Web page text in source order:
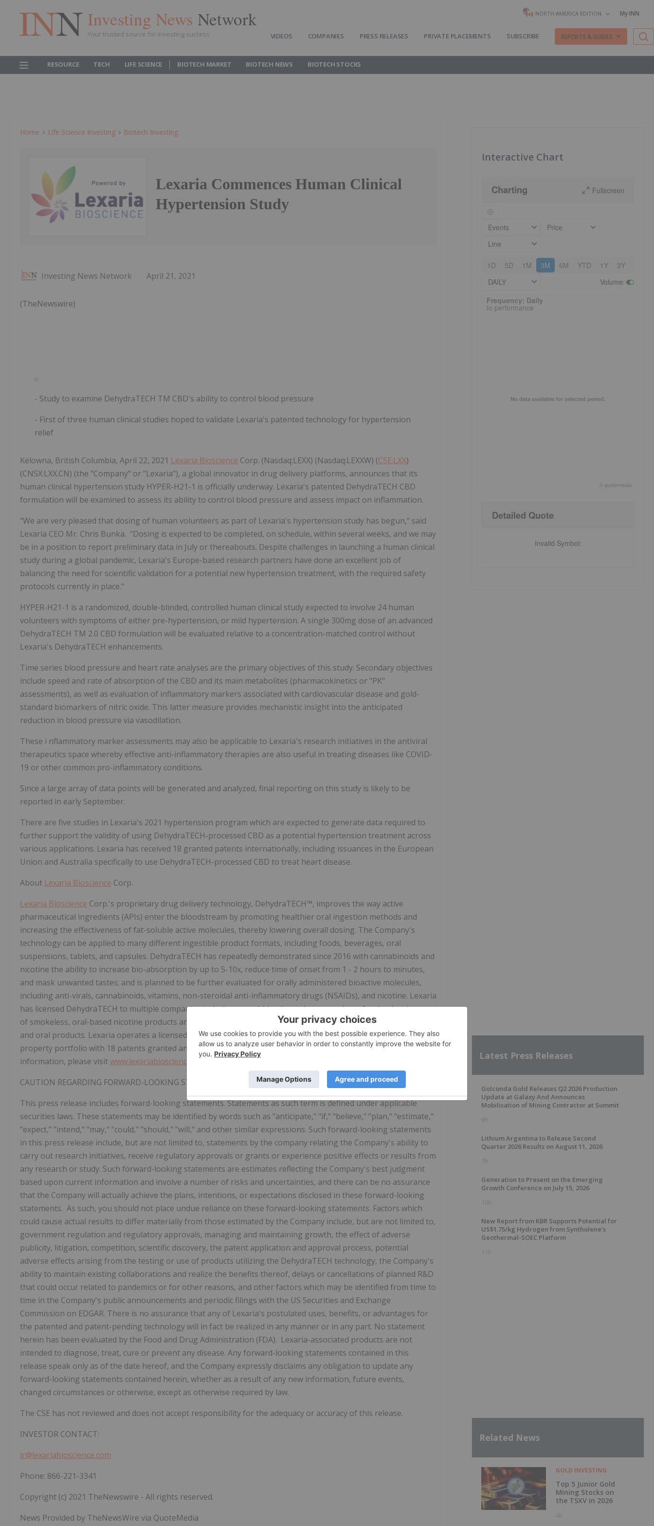
Investing News Network
Your trusted source for investing success
NORTH AMERICA EDITION My INN
VIDEOS COMPANIES PRESS RELEASES PRIVATE PLACEMENTS SUBSCRIBE REPORTS & GUIDES
RESOURCE TECH LIFE SCIENCE BIOTECH MARKET BIOTECH NEWS BIOTECH STOCKS
Home Life Science Investing Biotech Investing
Lexaria Commences Human Clinical
Hypertension Study
Investing News Network April 21, 2021
(TheNewswire)
- Study to examine DehydraTECH TM CBD's ability to control blood pressure
- First of three human clinical studies hoped to validate Lexaria's patented technology for hypertension
relief
Kelowna, British Columbia, April 22, 2021 Lexaria Bioscience Corp. (Nasdaq:LEXX) (Nasdaq:LEXXW) (CSE:LXX)
(CNSX:LXX.CN) (the "Company" or "Lexaria"), a global innovator in drug delivery platforms, announces that its
human clinical hypertension study HYPER-H21-1 is officially underway. Lexaria's patented DehydraTECH CBD
formulation will be examined to assess its ability to control blood pressure and assess impact on inflammation.
"We are very pleased that dosing of human volunteers as part of Lexaria's hypertension study has begun," said
Lexaria CEO Mr. Chris Bunka. "Dosing is expected to be completed, on schedule, within several weeks, and we may
be in a position to report preliminary data in July or thereabouts. Despite challenges in launching a human clinical
study during a global pandemic, Lexaria's Europe-based research partners have done an excellent job of
balancing the need for scientific validation for a potential new hypertension treatment, with the required safety
protocols currently in place."
HYPER-H21-1 is a randomized, double-blinded, controlled human clinical study expected to involve 24 human
volunteers with symptoms of either pre-hypertension, or mild hypertension. A single 300mg dose of an advanced
DehydraTECH TM 2.0 CBD formulation will be evaluated relative to a concentration-matched control without
Lexaria's DehydraTECH enhancements.
Time series blood pressure and heart rate analyses are the primary objectives of this study. Secondary objectives
include speed and rate of absorption of the CBD and its main metabolites (pharmacokinetics or "PK"
assessments), as well as evaluation of inflammatory markers associated with cardiovascular disease and gold-
standard biomarkers of nitric oxide. This latter measure provides mechanistic insight into the anticipated
reduction in blood pressure via vasodilation.
These i nflammatory marker assessments may also be applicable to Lexaria's research initiatives in the antiviral
therapeutics space whereby effective anti-inflammatory therapies are also useful in treating diseases like COVID-
19 or other common pro-inflammatory conditions.
Since a large array of data points will be generated and analyzed, final reporting on this study is likely to be
reported in early September.
There are five studies in Lexaria's 2021 hypertension program which are expected to generate data required to
further support the validity of using DehydraTECH-processed CBD as a potential hypertension treatment across
various applications. Lexaria has received 18 granted patents internationally, including issuances in the European
Union and Australia specifically to use DehydraTECH-processed CBD to treat heart disease.
About Lexaria Bioscience Corp.
Lexaria Bioscience Corp.'s proprietary drug delivery technology, DehydraTECH™, improves the way active
pharmaceutical ingredients (APIs) enter the bloodstream by promoting healthier oral ingestion methods and
increasing the effectiveness of fat-soluble active molecules, thereby lowering overall dosing. The Company's
technology can be applied to many different ingestible product formats, including foods, beverages, oral
suspensions, tablets, and capsules. DehydraTECH has repeatedly demonstrated since 2016 with cannabinoids and
nicotine the ability to increase bio-absorption by up to 5-10x, reduce time of onset from 1 - 2 hours to minutes,
and mask unwanted tastes; and is planned to be further evaluated for orally administered bioactive molecules,
including anti-virals, cannabinoids, vitamins, non-steroidal anti-inflammatory drugs (NSAIDs), and nicotine. Lexaria
has licensed DehydraTECH to multiple companies including a world-leading tobacco producer for the development
of smokeless, oral-based nicotine products and for use in industries that produce cannabinoid beverages, edibles,
and oral products. Lexaria operates a licensed in-house research laboratory and holds a robust intellectual
property portfolio with 18 patents granted and approximately 60 patents pending worldwide. For more
information, please visitwww.lexariabioscience.com
CAUTION REGARDING FORWARD-LOOKING STATEMENTS
This press release includes forward-looking statements. Statements as such term is defined under applicable
securities laws. These statements may be identified by words such as "anticipate," "if," "believe," "plan," "estimate,"
"expect," "intend," "may," "could," "should," "will," and other similar expressions. Such forward-looking statements
in this press release include, but are not limited to, statements by the company relating the Company's ability to
carry out research initiatives, receive regulatory approvals or grants or experience positive effects or results from
any research or study. Such forward-looking statements are estimates reflecting the Company's best judgment
based upon current information and involve a number of risks and uncertainties, and there can be no assurance
that the Company will actually achieve the plans, intentions, or expectations disclosed in these forward-looking
statements. As such, you should not place undue reliance on these forward-looking statements. Factors which
could cause actual results to differ materially from those estimated by the Company include, but are not limited to,
government regulation and regulatory approvals, managing and maintaining growth, the effect of adverse
publicity, litigation, competition, scientific discovery, the patent application and approval process, potential
adverse effects arising from the testing or use of products utilizing the DehydraTECH technology, the Company's
ability to maintain existing collaborations and realize the benefits thereof, delays or cancellations of planned R&D
that could occur related to pandemics or for other reasons, and other factors which may be identified from time to
time in the Company's public announcements and periodic filings with the US Securities and Exchange
Commission on EDGAR. There is no assurance that any of Lexaria's postulated uses, benefits, or advantages for
the patented and patent-pending technology will in fact be realized in any manner or in any part. No statement
herein has been evaluated by the Food and Drug Administration (FDA). Lexaria-associated products are not
intended to diagnose, treat, cure or prevent any disease. Any forward-looking statements contained in this
release speak only as of the date hereof, and the Company expressly disclaims any obligation to update any
forward-looking statements contained herein, whether as a result of any new information, future events,
changed circumstances or otherwise, except as otherwise required by law.
The CSE has not reviewed and does not accept responsibility for the adequacy or accuracy of this release.
INVESTOR CONTACT:
ir@lexariabioscience.com
Phone: 866-221-3341
Copyright (c) 2021 TheNewswire - All rights reserved.
News Provided by TheNewsWire via QuoteMedia
Interactive Chart
Charting Fullscreen
Events
Price
Line
1D 5D 1M 3M 6M YTD 1Y 3Y
DAILY
Volume:
Frequency: Daily. to performance.
No data available for selected period.
quotemedia
Frequency: Daily
to performance
Detailed Quote
Invalid Symbol:
Latest Press Releases
Golconda Gold Releases Q2 2026 Production
Update at Galaxy And Announces
Mobilisation of Mining Contractor at Summit
6h
Lithium Argentina to Release Second
Quarter 2026 Results on August 11, 2026
7h
Generation to Present on the Emerging
Growth Conference on July 15, 2026
10h
New Report from KBR Supports Potential for
US$1.75/kg Hydrogen from Syntholene's
Geothermal-SOEC Platform
11h
Related News
GOLD INVESTING
Top 5 Junior Gold
Mining Stocks on
the TSXV in 2026
4h